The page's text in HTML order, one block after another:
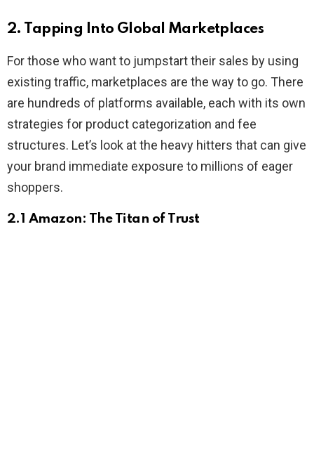
2. Tapping Into Global Marketplaces
For those who want to jumpstart their sales by using
existing traffic, marketplaces are the way to go. There
are hundreds of platforms available, each with its own
strategies for product categorization and fee
structures. Let’s look at the heavy hitters that can give
your brand immediate exposure to millions of eager
shoppers.
2.1 Amazon: The Titan of Trust